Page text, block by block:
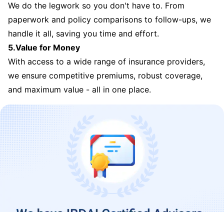
We do the legwork so you don't have to. From
paperwork and policy comparisons to follow-ups, we
handle it all, saving you time and effort.
5.Value for Money
With access to a wide range of insurance providers,
we ensure competitive premiums, robust coverage,
and maximum value - all in one place.